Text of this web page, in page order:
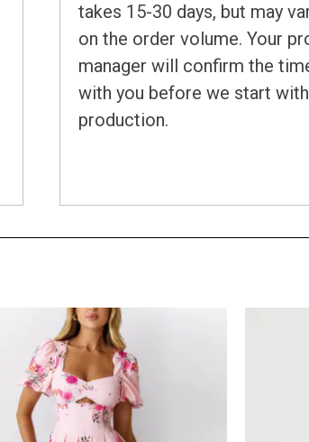
takes 15-30 days, but may
on the order volume. Your
manager will confirm the
with you before we start
production.